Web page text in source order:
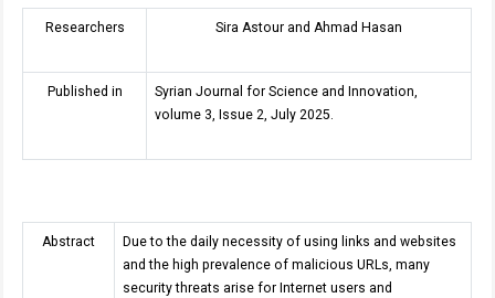
Researchers Sira Astour and Ahmad Hasan
Published in
Syrian Journal for Science and Innovation,
volume 3, Issue 2, July 2025.
Abstract
Due to the daily necessity of using links and websites
and the high prevalence of malicious URLs, many
security threats arise for Internet users and